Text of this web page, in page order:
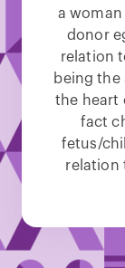
a
donor
relation
being the
the heart
fact
fetus/
relation